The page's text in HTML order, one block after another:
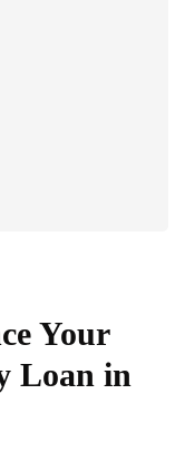
Your
Loan in